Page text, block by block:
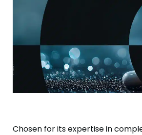
Chosen for its expertise in